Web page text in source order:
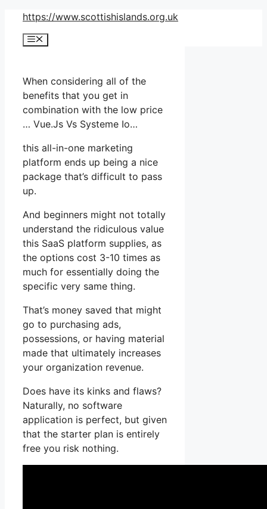
Skip
content
https://www.scottishislands.org.uk
Menu
When considering all of the
benefits that you get in
combination with the low price
… Vue.Js Vs Systeme Io…
this all-in-one marketing
platform ends up being a nice
package that’s difficult to pass
up.
And beginners might not totally
understand the ridiculous value
this SaaS platform supplies, as
the options cost 3-10 times as
much for essentially doing the
specific very same thing.
That’s money saved that might
go to purchasing ads,
possessions, or having material
made that ultimately increases
your organization revenue.
Does have its kinks and flaws?
Naturally, no software
application is perfect, but given
that the starter plan is entirely
free you risk nothing.